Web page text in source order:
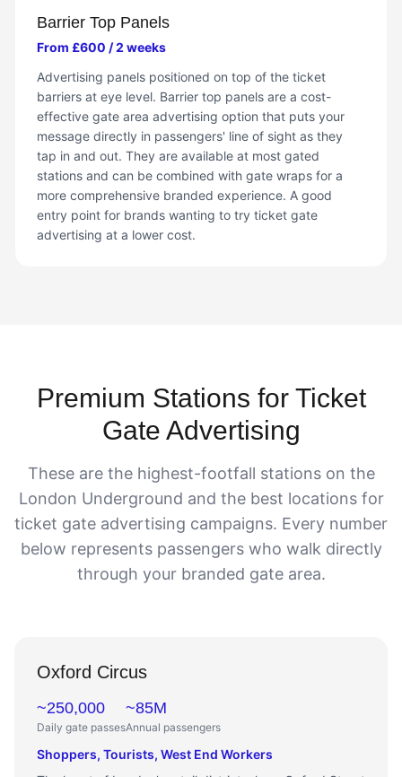
Barrier Top Panels
From £600 / 2 weeks
Advertising panels positioned on top of the ticket
barriers at eye level. Barrier top panels are a cost-
effective gate area advertising option that puts your
message directly in passengers' line of sight as they
tap in and out. They are available at most gated
stations and can be combined with gate wraps for a
more comprehensive branded experience. A good
entry point for brands wanting to try ticket gate
advertising at a lower cost.
Premium Stations for Ticket
Gate Advertising
These are the highest-footfall stations on the
London Underground and the best locations for
ticket gate advertising campaigns. Every number
below represents passengers who walk directly
through your branded gate area.
Oxford Circus
~250,000
Daily gate passes
~85M
Annual passengers
Shoppers, Tourists, West End Workers